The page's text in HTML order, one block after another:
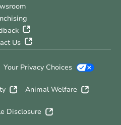
Us
Your Privacy Choices
Animal Welfare
Disclosure